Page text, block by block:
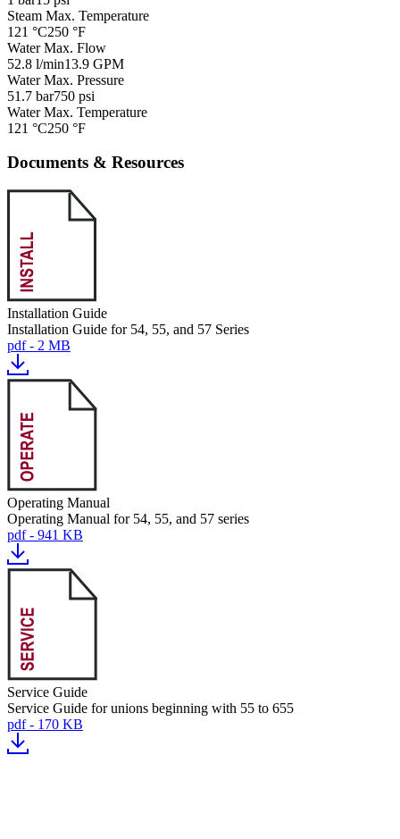
Steam Max. Temperature
121 °C250 °F
Water Max. Flow
52.8 l/min13.9 GPM
Water Max. Pressure
51.7 bar750 psi
Water Max. Temperature
121 °C250 °F
Documents & Resources
Installation Guide
Installation Guide for 54, 55, and 57 Series
pdf - 2 MB
Operating Manual
Operating Manual for 54, 55, and 57 series
pdf - 941 KB
Service Guide
Service Guide for unions beginning with 55 to 655
pdf - 170 KB